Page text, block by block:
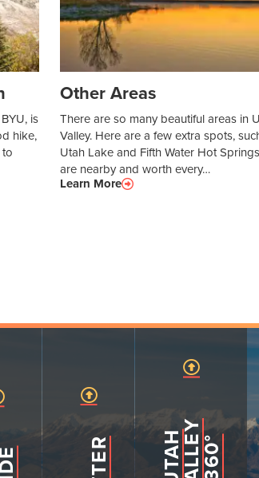
is
hike,
Other Areas
There are so many beautiful areas in
Valley. Here are a few extra spots,
Utah Lake and Fifth Water Hot
are nearby and worth every…
Learn More
U
T
A
H
V
A
L
L E
Y
3
6
0 °